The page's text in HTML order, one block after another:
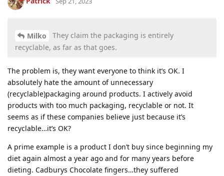
Milko
They claim the packaging is entirely
recyclable, as far as that goes.
The problem is, they want everyone to think it’s OK. I
absolutely hate the amount of unnecessary
(recyclable)packaging around products. I actively avoid
products with too much packaging, recyclable or not. It
seems as if these companies believe just because it’s
recyclable…it’s OK?
A prime example is a product I don’t buy since beginning my
diet again almost a year ago and for many years before
dieting. Cadburys Chocolate fingers…they suffered